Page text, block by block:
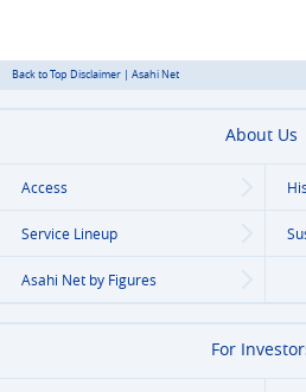
Back to Top Disclaimer | Asahi Net
About Us
Access
Service Lineup
Asahi Net by Figures
For